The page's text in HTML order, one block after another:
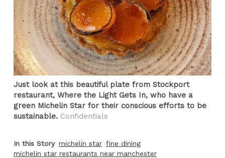
Just look at this beautiful plate from Stockport
restaurant, Where the Light Gets In, who have a
green Michelin Star for their conscious efforts to be
sustainable. Confidentials
In this Story michelin star fine dining
michelin star restaurants near manchester